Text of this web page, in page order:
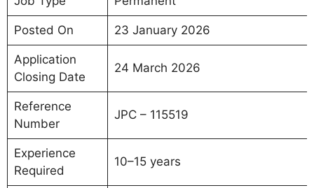
Posted On 23 January 2026
Application
Closing Date
24 March 2026
Reference
Number
JPC – 115519
Experience
Required
10–15 years